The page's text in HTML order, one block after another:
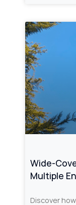
Wide-
Multiple
Discover